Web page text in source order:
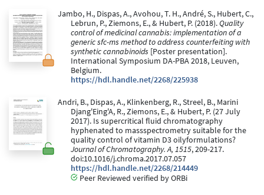
Jambo, H., Dispas, A., Avohou, T. H., André, S., Hubert, C.,
Lebrun, P., Ziemons, E., & Hubert, P. (2018).Quality
control of medicinal cannabis: implementation of a
generic sfc-ms method to address counterfeiting with
synthetic cannabinoids [Poster presentation].
International Symposium DA-PBA 2018, Leuven,
Belgium.
https://hdl.handle.net/2268/225938
Andri, B., Dispas, A., Klinkenberg, R., Streel, B., Marini
Djang'Eing'A, R., Ziemons, E., & Hubert, P. (27 July
2017). Is supercritical fluid chromatography
hyphenated to massspectrometry suitable for the
quality control of vitamin D3 oilyformulations?
Journal of Chromatography. A, 1515, 209-217.
doi:10.1016/j.chroma.2017.07.057
https://hdl.handle.net/2268/214449
Peer Reviewed verified by ORBi